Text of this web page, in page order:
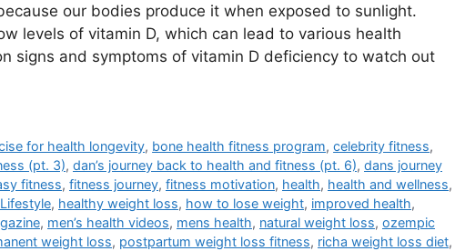
our bodies produce it when exposed to sunlight.
levels of vitamin D, which can lead to various health
signs and symptoms of vitamin D deficiency to watch out
for health longevity, bone health fitness program,celebrity fitness,
(pt. 3), dan’s journey back to health and fitness (pt. 6), dans journey
fitness, fitness journey, fitness motivation, health, health and wellness,
, healthy weight loss, how to lose weight, improved health,
, men’s health videos, mens health, natural weight loss, ozempic
weight loss, postpartum weight loss fitness, richa weight loss diet,